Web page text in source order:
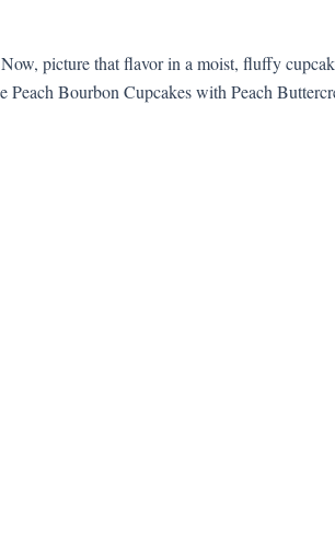
picture that flavor in a moist, fluffy
Bourbon Cupcakes with Peach